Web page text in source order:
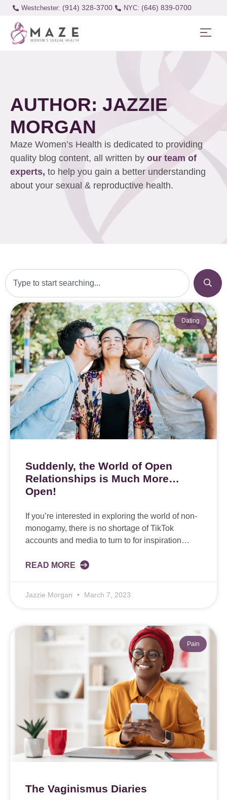
Westchester: (914) 328-3700 (646) 839-0700
AUTHOR: JAZZIE
MORGAN
Maze Women’s Health is dedicated to providing
quality blog content, all written by our team of
experts, to help you gain a better understanding
about your sexual & reproductive health.
Dating
Suddenly, the World of Open
Relationships is Much More…
Open!
If you’re interested in exploring the world of non-
monogamy, there is no shortage of TikTok
accounts and media to turn to for inspiration…
READ MORE
Jazzie Morgan March 7, 2023
Pain
The Vaginismus Diaries